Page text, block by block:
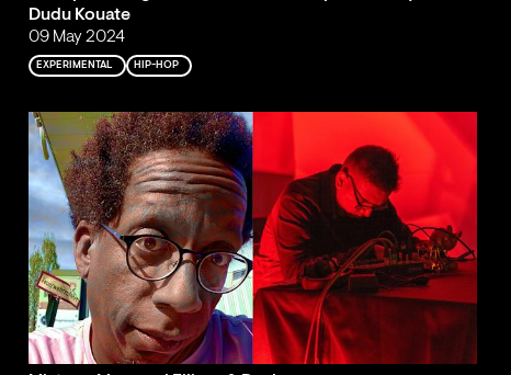
Dudu Kouate
09 May 2024
EXPERIMENTAL HIP-HOP